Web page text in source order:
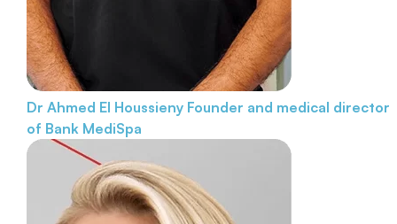
Dr Ahmed El Houssieny Founder and medical director
of Bank MediSpa